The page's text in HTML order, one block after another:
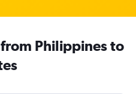
Philippines to